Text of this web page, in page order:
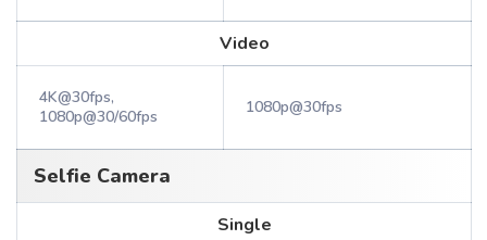
Video
4K@30fps,
1080p@30/60fps
1080p@30fps
Selfie Camera
Single